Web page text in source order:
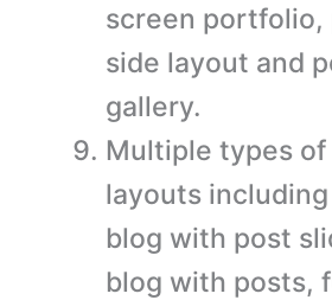
screen
side layout and
gallery.
Multiple types of
layouts
blog with post
blog with posts,